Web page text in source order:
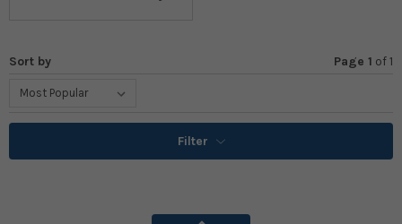
Sort by Page 1 of1
Filter